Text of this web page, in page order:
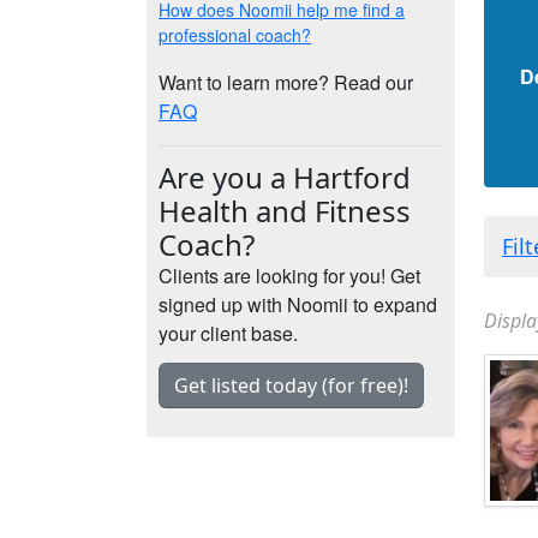
How does Noomii help me find a
professional coach?
Want to learn more? Read our
FAQ
Are you a Hartford
Health and Fitness
Coach?
Clients are looking for you! Get
signed up with Noomii to expand
your client base.
Get listed today (for free)!